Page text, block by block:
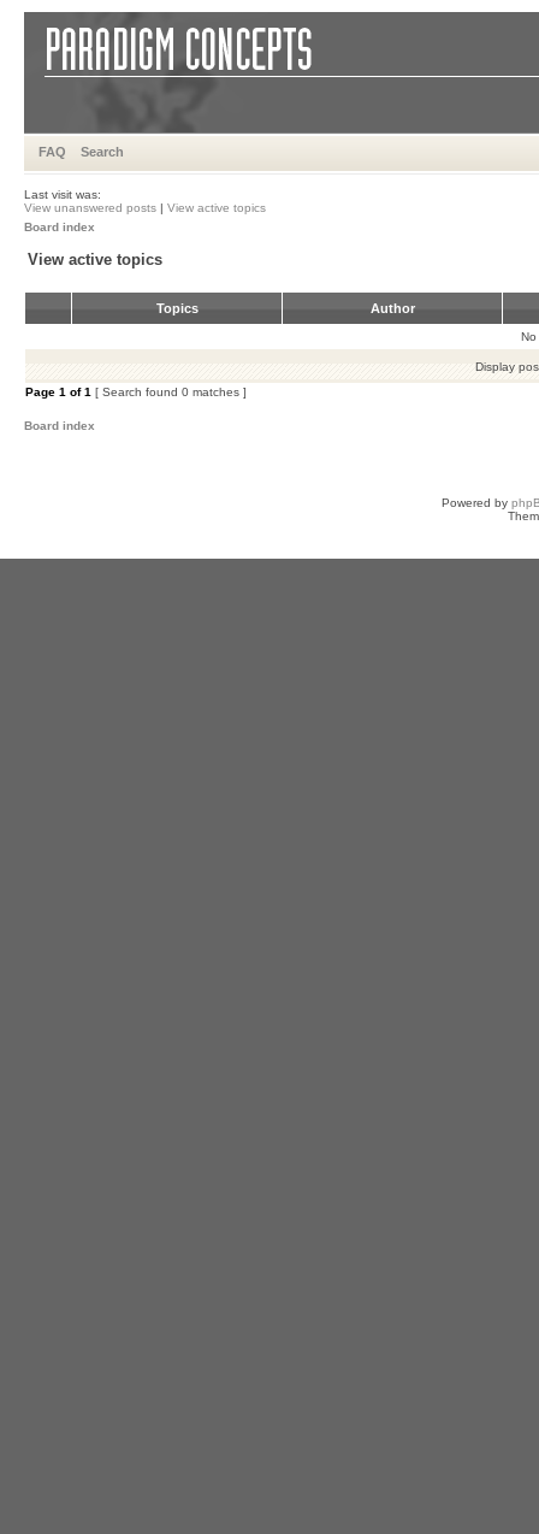
FAQ Search
Last visit was:
View unanswered posts | View active topics
Board index
View active topics
Topics Author
No
Display
Page 1 of1 [ Search found 0 matches ]
Board index
Powered by